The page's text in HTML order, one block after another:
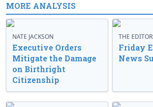
MORE ANALYSIS
NATE JACKSON
Executive Orders
Mitigate the Damage
on Birthright
Citizenship
THE
Friday
News